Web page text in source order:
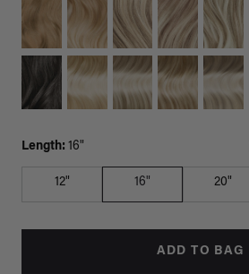
Length: 16"
12" 16" 20"
ADD TO BAG